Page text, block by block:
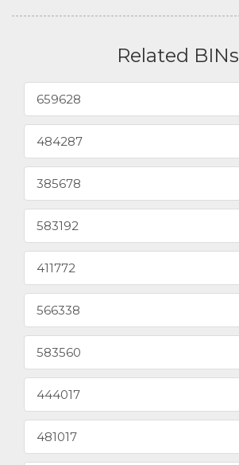
Related BINs
659628
484287
385678
583192
411772
566338
583560
444017
481017